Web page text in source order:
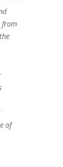
from
of